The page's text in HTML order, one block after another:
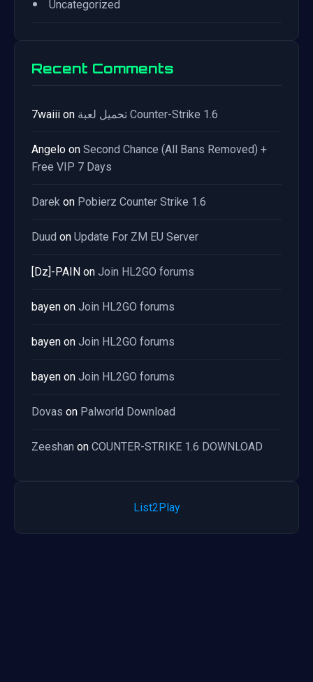
• Uncategorized
Recent Comments
7waiii on تحميل لعبة Counter-Strike 1.6
Angelo on Second Chance (All Bans Removed) +
Free VIP 7 Days
Darek on Pobierz Counter Strike 1.6
Duud on Update For ZM EU Server
[Dz]-PAIN on Join HL2GO forums
bayen on Join HL2GO forums
bayen on Join HL2GO forums
bayen on Join HL2GO forums
Dovas on Palworld Download
Zeeshan on COUNTER-STRIKE 1.6 DOWNLOAD
List2Play